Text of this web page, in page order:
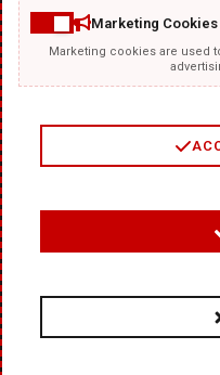
© 2026 Where Ideas Get
Hellishly Good Creativity!
Marketing Cookies
Marketing cookies are used